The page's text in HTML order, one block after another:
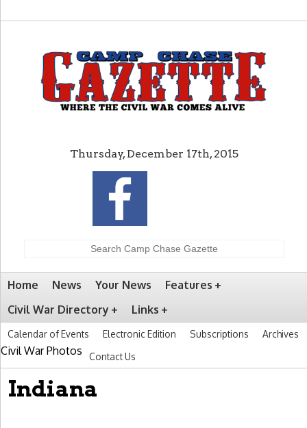
Thursday, December 17th, 2015
Home News Your News
Features
Civil War Directory
Links
Calendar of Events Electronic Edition Subscriptions Archives
Civil War Photos Contact Us
Indiana